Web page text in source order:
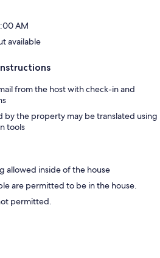
AM
available
from the host with check-in and
by the property may be translated using
tools
allowed inside of the house
are permitted to be in the house.
permitted.